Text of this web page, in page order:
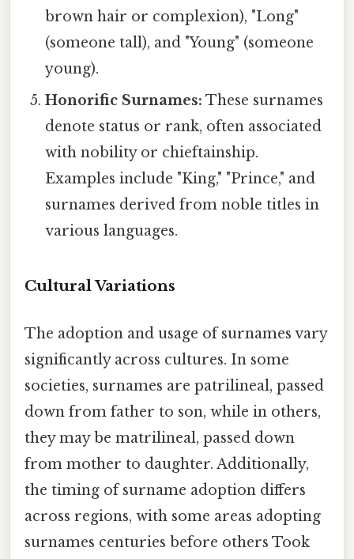
brown hair or complexion), "Long"
(someone tall), and "Young" (someone
young).
Honorific Surnames: These surnames
denote status or rank, often associated
with nobility or chieftainship.
Examples include "King," "Prince," and
surnames derived from noble titles in
various languages.
Cultural Variations
The adoption and usage of surnames vary
significantly across cultures. In some
societies, surnames are patrilineal, passed
down from father to son, while in others,
they may be matrilineal, passed down
from mother to daughter. Additionally,
the timing of surname adoption differs
across regions, with some areas adopting
surnames centuries before others Took